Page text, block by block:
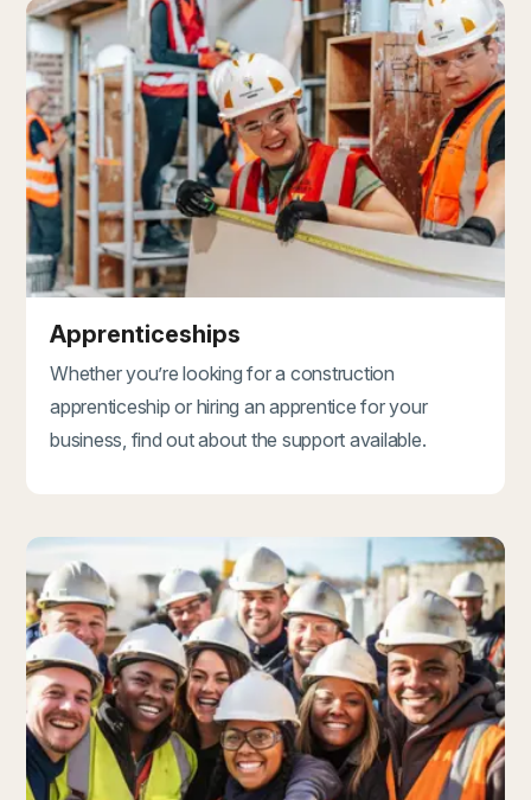
Apprenticeships
Whether you’re looking for a construction
apprenticeship or hiring an apprentice for your
business, find out about the support available.